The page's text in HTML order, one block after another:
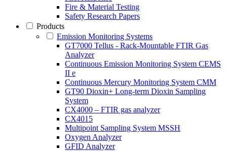
Fire & Material Testing
Safety Research Papers
Products
Emission Monitoring Systems
GT7000 Tellus - Rack-Mountable FTIR Gas
Analyzer
Continuous Emission Monitoring System CEMS
II e
Continuous Mercury Monitoring System CMM
GT90 Dioxin+ Long-term Dioxin Sampling
System
CX4000 – FTIR gas analyzer
CX4015
Multipoint Sampling System MSSH
Oxygen Analyzer
GFID Analyzer